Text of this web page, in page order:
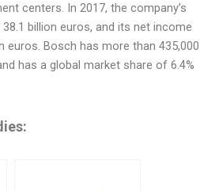
centers. In 2017, the company’s
billion euros, and its net income
euros. Bosch has more than 435,000
has a global market share of 6.4%